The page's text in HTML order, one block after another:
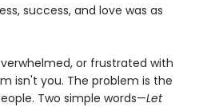
success, and love was as
or frustrated with
isn't you. The problem is the
Two simple words—Let